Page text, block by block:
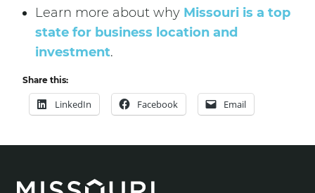
Learn more about why Missouri is a top
state for business location and
investment.
Share this:
LinkedIn Facebook Email